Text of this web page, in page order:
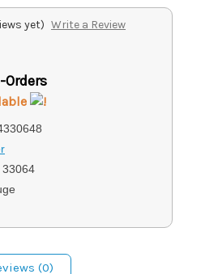
yet) Write a Review
Orders
33064
(0)